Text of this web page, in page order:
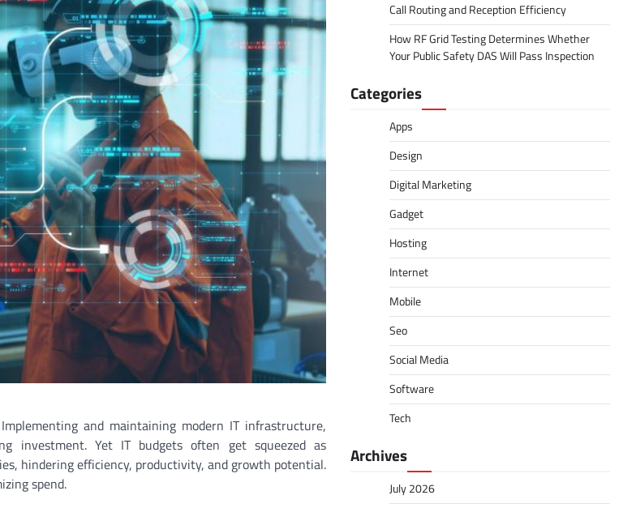
and maintaining modern IT infrastructure,
investment. Yet IT budgets often get squeezed as
hindering efficiency, productivity, and growth potential.
spend.
Call Routing and Reception Efficiency
How RF Grid Testing Determines Whether
Your Public Safety DAS Will Pass Inspection
Categories
Apps
Design
Digital Marketing
Gadget
Hosting
Internet
Mobile
Seo
Social Media
Software
Tech
Archives
July 2026